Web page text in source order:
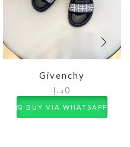
Givenchy
0 د.إ
BUY VIA WHATSAPP